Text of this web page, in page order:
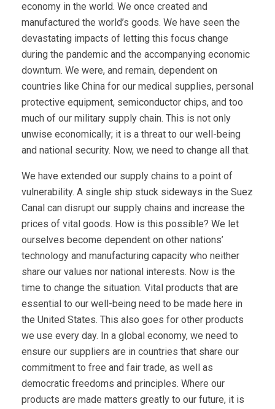
economy in the world. We once created and
manufactured the world’s goods. We have seen the
devastating impacts of letting this focus change
during the pandemic and the accompanying economic
downturn. We were, and remain, dependent on
countries like China for our medical supplies, personal
protective equipment, semiconductor chips, and too
much of our military supply chain. This is not only
unwise economically; it is a threat to our well-being
and national security. Now, we need to change all that.
We have extended our supply chains to a point of
vulnerability. A single ship stuck sideways in the Suez
Canal can disrupt our supply chains and increase the
prices of vital goods. How is this possible? We let
ourselves become dependent on other nations’
technology and manufacturing capacity who neither
share our values nor national interests. Now is the
time to change the situation. Vital products that are
essential to our well-being need to be made here in
the United States. This also goes for other products
we use every day. In a global economy, we need to
ensure our suppliers are in countries that share our
commitment to free and fair trade, as well as
democratic freedoms and principles. Where our
products are made matters greatly to our future, it is